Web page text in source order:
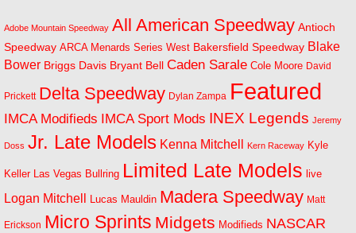
Adobe Mountain Speedway All American Speedway Antioch
Speedway ARCA Menards Series West Bakersfield Speedway Blake
Bower Briggs Davis Bryant Bell Caden Sarale Cole Moore David
Prickett Delta Speedway Dylan Zampa Featured
IMCA Modifieds IMCA Sport Mods INEX Legends Jeremy
Doss Jr. Late Models Kenna Mitchell Kern Raceway Kyle
Keller Las Vegas Bullring Limited Late Models live
Logan Mitchell Lucas Mauldin Madera Speedway Matt
Erickson Micro Sprints Midgets Modifieds NASCAR